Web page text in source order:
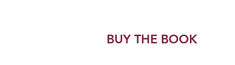
BUY THE BOOK